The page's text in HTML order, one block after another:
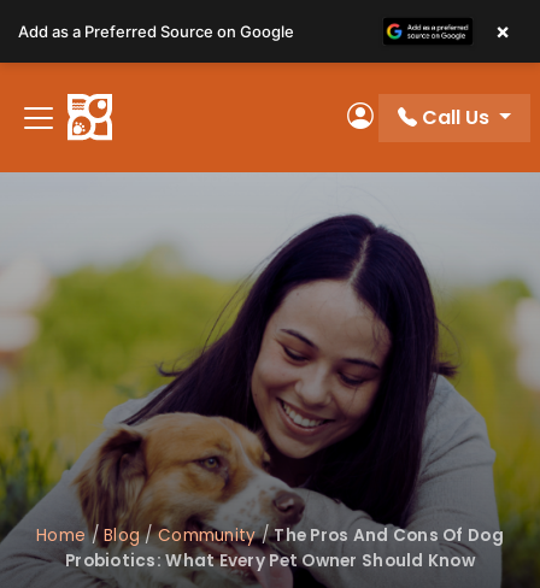
note:
This
website
includes
My Account
Call Us
Home/Blog/Community/The Pros And Cons Of Dog
Probiotics: What Every Pet Owner Should Know
Add as a Preferred Source on Google ×